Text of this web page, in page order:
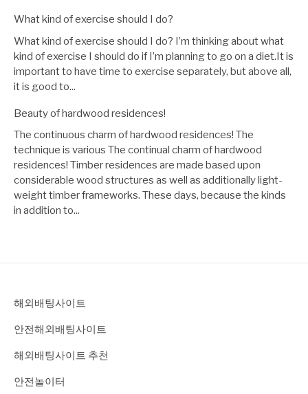
What kind of exercise should I do?
What kind of exercise should I do? I’m thinking about what
kind of exercise I should do if I’m planning to go on a diet.It is
important to have time to exercise separately, but above all,
it is good to...
Beauty of hardwood residences!
The continuous charm of hardwood residences! The
technique is various The continual charm of hardwood
residences! Timber residences are made based upon
considerable wood structures as well as additionally light-
weight timber frameworks. These days, because the kinds
in addition to...
해외배팅사이트
안전해외배팅사이트
해외배팅사이트 추천
안전놀이터